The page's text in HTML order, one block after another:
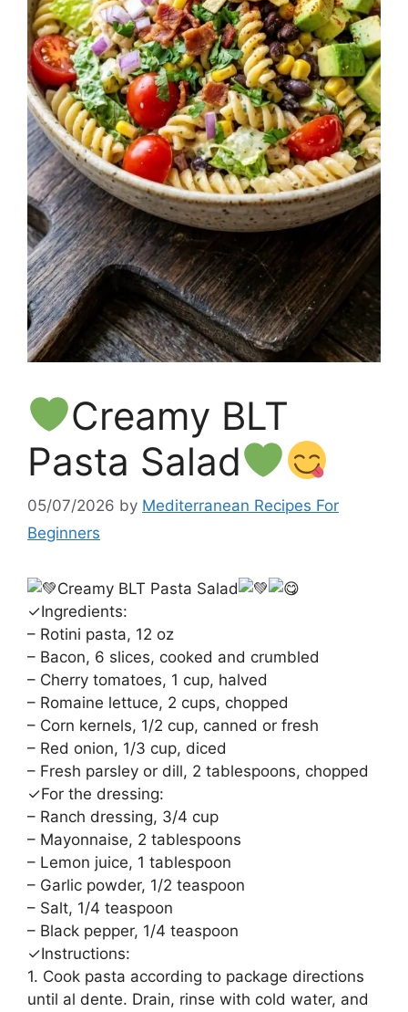
Creamy BLT
Pasta Salad
05/07/2026 by Mediterranean Recipes For
Beginners
Creamy BLT Pasta Salad
✓Ingredients:
– Rotini pasta, 12 oz
– Bacon, 6 slices, cooked and crumbled
– Cherry tomatoes, 1 cup, halved
– Romaine lettuce, 2 cups, chopped
– Corn kernels, 1/2 cup, canned or fresh
– Red onion, 1/3 cup, diced
– Fresh parsley or dill, 2 tablespoons, chopped
✓For the dressing:
– Ranch dressing, 3/4 cup
– Mayonnaise, 2 tablespoons
– Lemon juice, 1 tablespoon
– Garlic powder, 1/2 teaspoon
– Salt, 1/4 teaspoon
– Black pepper, 1/4 teaspoon
✓Instructions:
1. Cook pasta according to package directions
until al dente. Drain, rinse with cold water, and